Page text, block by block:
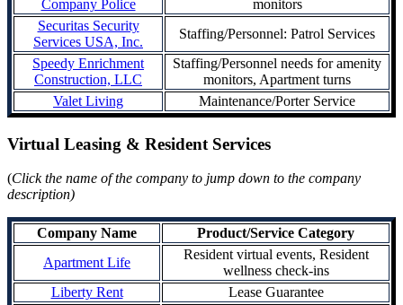
Company Police
monitors
Securitas Security
Services USA, Inc.
Staffing/Personnel: Patrol Services
Speedy Enrichment
Construction, LLC
Staffing/Personnel needs for amenity
monitors, Apartment turns
Valet Living
Maintenance/Porter Service
Virtual Leasing & Resident Services
(Click the name of the company to jump down to the company
description)
Company Name
Product/Service Category
Apartment Life
Resident virtual events, Resident
wellness check-ins
Liberty Rent
Lease Guarantee